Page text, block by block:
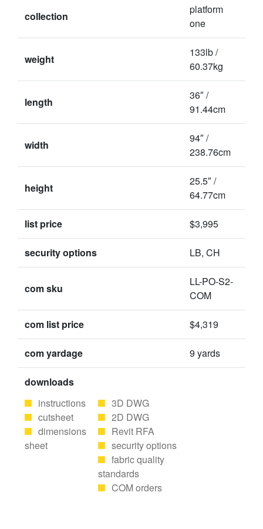
collection
platform
one
weight
133lb /
60.37kg
length
36″ /
91.44cm
width
94″ /
238.76cm
height
25.5″ /
64.77cm
list price $3,995
security options LB, CH
com sku
LL-PO-S2-
COM
com list price $4,319
com yardage 9 yards
downloads
instructions
cutsheet
dimensions
sheet
3D DWG
2D DWG
Revit RFA
security options
fabric quality
standards
COM orders